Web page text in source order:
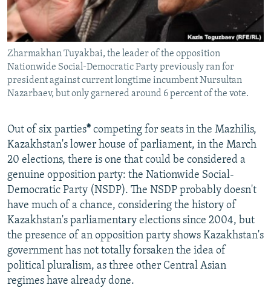
ABOUT RFE/RL
CONTACT US
Subscribe
All RFE/RL sites
Zharmakhan Tuyakbai, the leader of the opposition
Nationwide Social-Democratic Party previously ran for
president against current longtime incumbent Nursultan
Nazarbaev, but only garnered around 6 percent of the vote.
Out of six parties* competing for seats in the Mazhilis,
Kazakhstan's lower house of parliament, in the March
20 elections, there is one that could be considered a
genuine opposition party: the Nationwide Social-
Democratic Party (NSDP). The NSDP probably doesn't
have much of a chance, considering the history of
Kazakhstan's parliamentary elections since 2004, but
the presence of an opposition party shows Kazakhstan's
government has not totally forsaken the idea of
political pluralism, as three other Central Asian
regimes have already done.